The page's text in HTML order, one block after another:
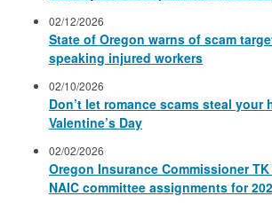
02/12/2026
State of Oregon warns of scam
speaking injured workers
02/10/2026
Don’t let romance scams steal your
Valentine’s Day
02/02/2026
Oregon Insurance Commissioner
NAIC committee assignments for